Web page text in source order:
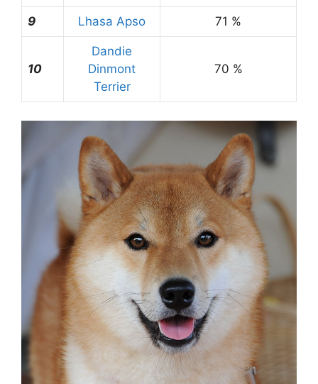
9 Lhasa Apso 71 %
10
Dandie
Dinmont
Terrier
70 %